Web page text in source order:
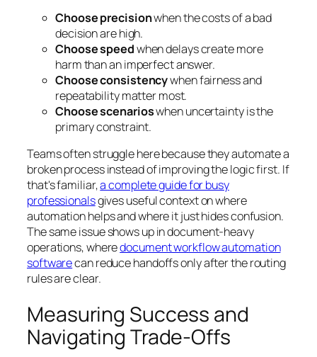
Choose precisionwhen the costs of a bad
decision are high.
Choose speedwhen delays create more
harm than an imperfect answer.
Choose consistencywhen fairness and
repeatability matter most.
Choose scenarioswhen uncertainty is the
primary constraint.
Teams often struggle here because they automate a
broken process instead of improving the logic first. If
that's familiar,a complete guide for busy
professionalsgives useful context on where
automation helps and where it just hides confusion.
The same issue shows up in document-heavy
operations, wheredocument workflow automation
softwarecan reduce handoffs only after the routing
rules are clear.
Measuring Success and
Navigating Trade-Offs